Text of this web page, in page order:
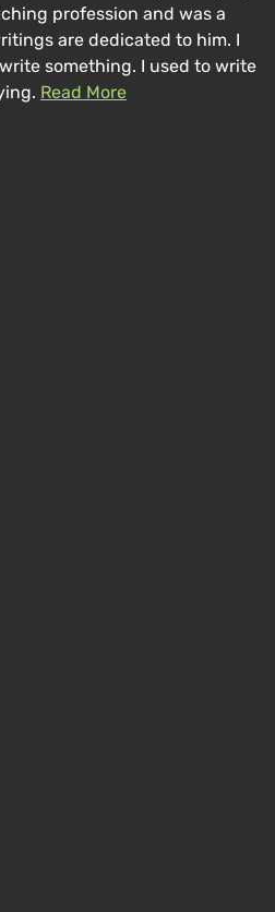
profession and was a
are dedicated to him. I
something. I used to write
Read More